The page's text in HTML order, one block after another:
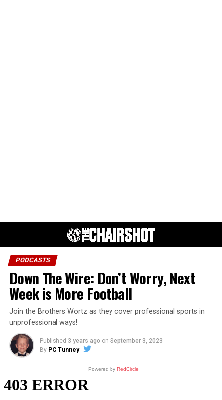
PODCASTS
Down The Wire: Don’t Worry, Next
Week is More Football
Join the Brothers Wortz as they cover professional sports in
unprofessional ways!
Published 3 years ago on September 3, 2023
By PC Tunney
Powered byRedCircle